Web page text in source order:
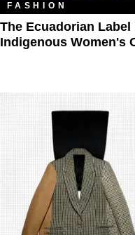
FASHION
The Ecuadorian
Indigenous Women's